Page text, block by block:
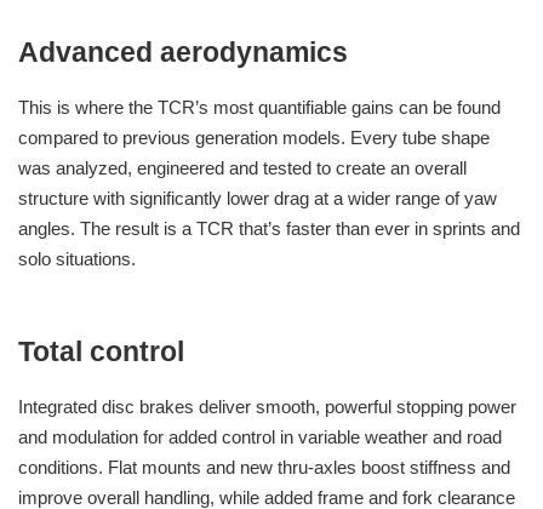
Advanced aerodynamics
This is where the TCR’s most quantifiable gains can be found
compared to previous generation models. Every tube shape
was analyzed, engineered and tested to create an overall
structure with significantly lower drag at a wider range of yaw
angles. The result is a TCR that’s faster than ever in sprints and
solo situations.
Total control
Integrated disc brakes deliver smooth, powerful stopping power
and modulation for added control in variable weather and road
conditions. Flat mounts and new thru-axles boost stiffness and
improve overall handling, while added frame and fork clearance